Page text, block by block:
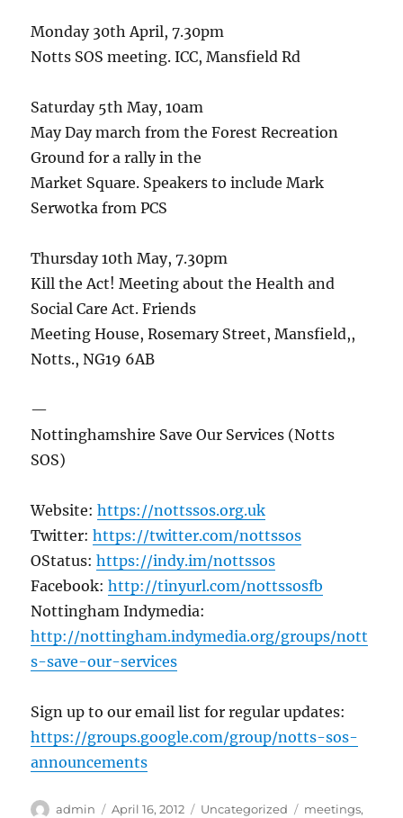
Monday 30th April, 7.30pm
Notts SOS meeting. ICC, Mansfield Rd
Saturday 5th May, 10am
May Day march from the Forest Recreation
Ground for a rally in the
Market Square. Speakers to include Mark
Serwotka from PCS
Thursday 10th May, 7.30pm
Kill the Act! Meeting about the Health and
Social Care Act. Friends
Meeting House, Rosemary Street, Mansfield,,
Notts., NG19 6AB
—
Nottinghamshire Save Our Services (Notts
SOS)
Website:https://nottssos.org.uk
Twitter:https://twitter.com/nottssos
OStatus:https://indy.im/nottssos
Facebook:http://tinyurl.com/nottssosfb
Nottingham Indymedia:
http://nottingham.indymedia.org/groups/nott
s-save-our-services
Sign up to our email list for regular updates:
https://groups.google.com/group/notts-sos-
announcements
Author
admin
Posted
April 16, 2012 Categories
Uncategorized Tags
meetings,